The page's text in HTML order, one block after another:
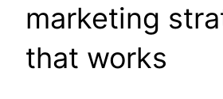
marketing
that works